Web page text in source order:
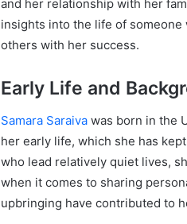
and her relationship with her
insights into the life of
others with her success.
Early Life and
Samara Saraiva was born in the
her early life, which she has
who lead relatively quiet lives,
when it comes to sharing
upbringing have contributed to